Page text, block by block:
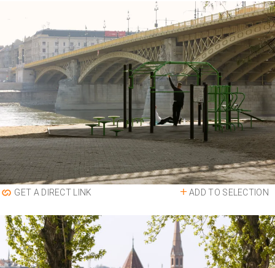
ADD TO SELECTION
GET A DIRECT LINK